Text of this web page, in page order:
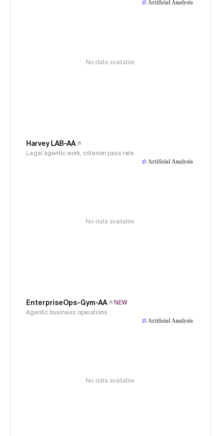
No data available
Harvey LAB-AA
Legal agentic work, criterion pass rate
No data available
EnterpriseOps-Gym-AA
NEW
Agentic business operations
No data available